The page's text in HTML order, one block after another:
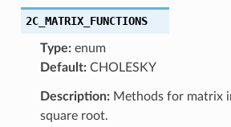
2C_MATRIX_FUNCTIONS
Type:enum
Default:CHOLESKY
Description:Methods for matrix
square root.